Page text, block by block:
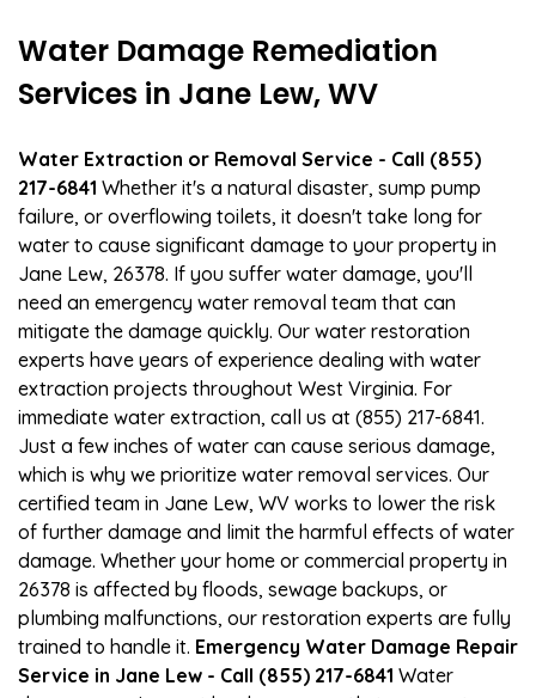
Water Damage Remediation
Services in Jane Lew, WV
Water Extraction or Removal Service - Call (855)
217-6841 Whether it's a natural disaster, sump pump
failure, or overflowing toilets, it doesn't take long for
water to cause significant damage to your property in
Jane Lew, 26378. If you suffer water damage, you'll
need an emergency water removal team that can
mitigate the damage quickly. Our water restoration
experts have years of experience dealing with water
extraction projects throughout West Virginia. For
immediate water extraction, call us at (855) 217-6841.
Just a few inches of water can cause serious damage,
which is why we prioritize water removal services. Our
certified team in Jane Lew, WV works to lower the risk
of further damage and limit the harmful effects of water
damage. Whether your home or commercial property in
26378 is affected by floods, sewage backups, or
plumbing malfunctions, our restoration experts are fully
trained to handle it. Emergency Water Damage Repair
Service in Jane Lew - Call (855) 217-6841 Water